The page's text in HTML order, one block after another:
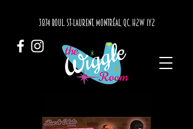
3874 BOUL. ST-LAURENT, MONTRÉAL, QC, H2W 1Y2